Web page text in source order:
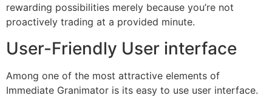
rewarding possibilities merely because you’re not
proactively trading at a provided minute.
User-Friendly User interface
Among one of the most attractive elements of
Immediate Granimator is its easy to use user interface.